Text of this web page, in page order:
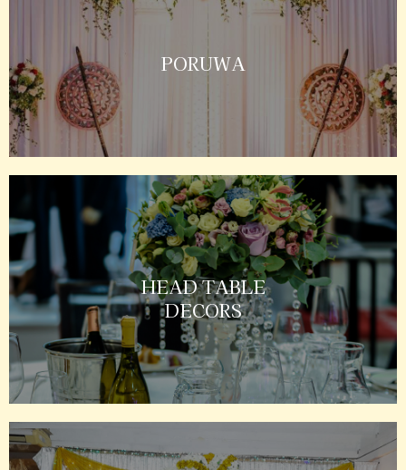
PORUWA
HEAD TABLE
DECORS